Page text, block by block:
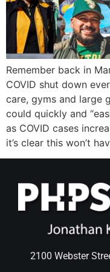
Remember back in
COVID shut down
care, gyms and large
could quickly and
as COVID cases
it’s clear this won’t
2100 Webster